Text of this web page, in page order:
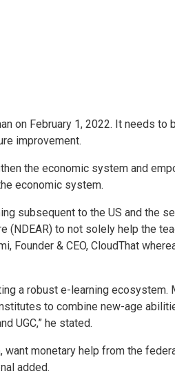
on February 1, 2022. It needs to
improvement.
the economic system and
economic system.
subsequent to the US and the
(NDEAR) to not solely help the
Founder & CEO, CloudThat
a robust e-learning ecosystem.
to combine new-age
UGC,” he stated.
monetary help from the
added.